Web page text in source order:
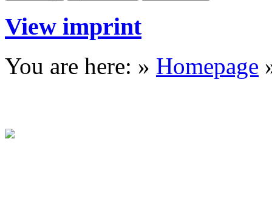
View imprint
You are here: » Homepage